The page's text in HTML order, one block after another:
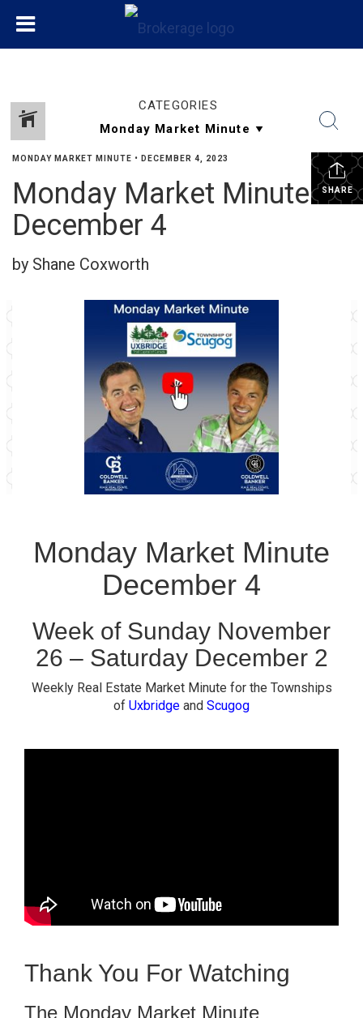
CATEGORIES
SHARE
MONDAY MARKET MINUTE • DECEMBER 4, 2023
Monday Market Minute
December 4
by Shane Coxworth
Monday Market Minute
December 4
Week of Sunday November
26 – Saturday December 2
Weekly Real Estate Market Minute for the Townships
of Uxbridge and Scugog
Thank You For Watching
The Monday Market Minute